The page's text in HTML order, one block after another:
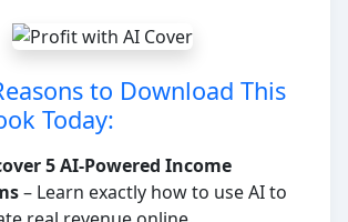
to Download This
Today:
5 AI-Powered Income
– Learn exactly how to use AI to